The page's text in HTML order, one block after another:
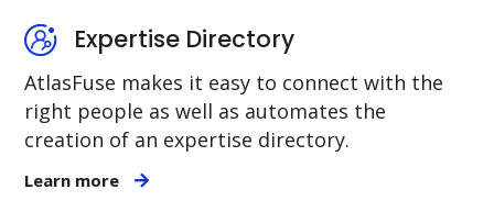
Expertise Directory
AtlasFuse makes it easy to connect with the
right people as well as automates the
creation of an expertise directory.
Learn more